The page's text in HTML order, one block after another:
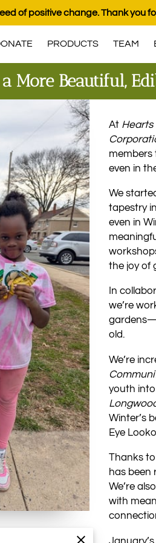
of positive change. Thank you
PRODUCTS TEAM
More Beautiful,
At Hearts
even in
We
tapestry
even in
the joy of
In
we’re
old.
We’re
youth
Winter’s
Eye
Thanks
has been
We’re
with